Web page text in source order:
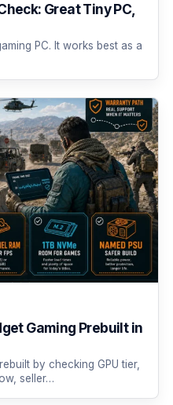
Great Tiny PC,
PC. It works best as a
Gaming Prebuilt in
by checking GPU tier,
seller…